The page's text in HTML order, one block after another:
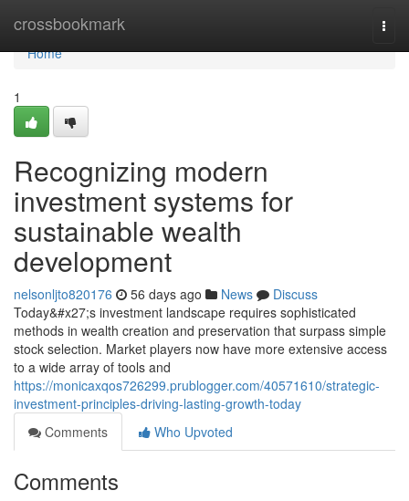
crossbookmark
Home
Home
1
Recognizing modern
investment systems for
sustainable wealth
development
nelsonljto820176 56 days ago News
Discuss
Today&#x27;s investment landscape requires sophisticated
methods in wealth creation and preservation that surpass simple
stock selection. Market players now have more extensive access
to a wide array of tools and
https://monicaxqos726299.prublogger.com/40571610/strategic-
investment-principles-driving-lasting-growth-today
Comments
Who Upvoted
Comments